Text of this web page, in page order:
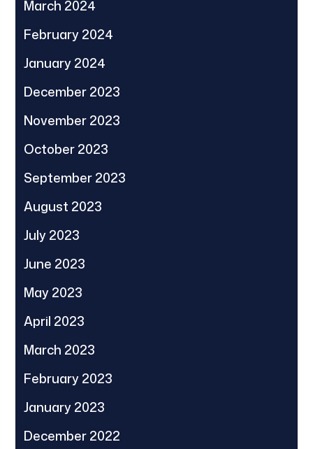
March 2024
February 2024
January 2024
December 2023
November 2023
October 2023
September 2023
August 2023
July 2023
June 2023
May 2023
April 2023
March 2023
February 2023
January 2023
December 2022